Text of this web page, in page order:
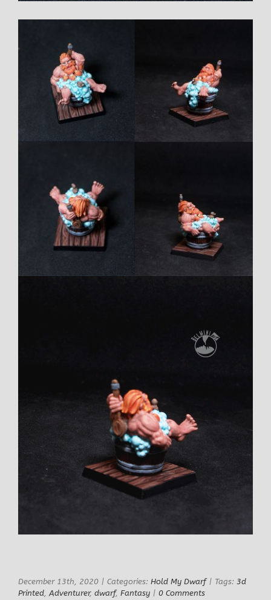
December 13th, 2020 | Categories: Hold My Dwarf | Tags: 3d
Printed, Adventurer, dwarf, Fantasy | 0 Comments